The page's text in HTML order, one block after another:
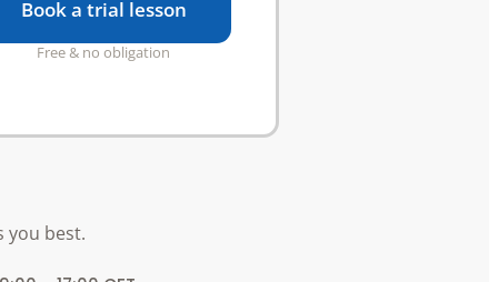
Book a trial lesson
Free & no obligation
you best.